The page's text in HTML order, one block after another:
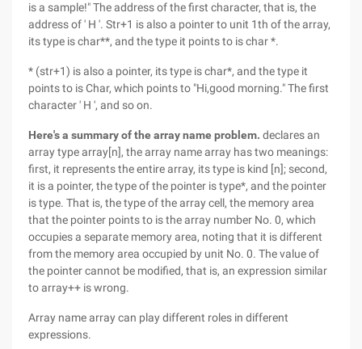
is a sample!" The address of the first character, that is, the
address of ' H '. Str+1 is also a pointer to unit 1th of the array,
its type is char**, and the type it points to is char *.
* (str+1) is also a pointer, its type is char*, and the type it
points to is Char, which points to "Hi,good morning." The first
character ' H ', and so on.
Here's a summary of the array name problem. declares an
array type array[n], the array name array has two meanings:
first, it represents the entire array, its type is kind [n]; second,
it is a pointer, the type of the pointer is type*, and the pointer
is type. That is, the type of the array cell, the memory area
that the pointer points to is the array number No. 0, which
occupies a separate memory area, noting that it is different
from the memory area occupied by unit No. 0. The value of
the pointer cannot be modified, that is, an expression similar
to array++ is wrong.
Array name array can play different roles in different
expressions.